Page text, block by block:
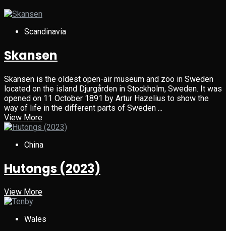
Scandinavia
Skansen
Skansen is the oldest open-air museum and zoo in Sweden
located on the island Djurgården in Stockholm, Sweden. It was
opened on 11 October 1891 by Artur Hazelius to show the
way of life in the different parts of Sweden ...
View More
China
Hutongs (2023)
View More
Wales